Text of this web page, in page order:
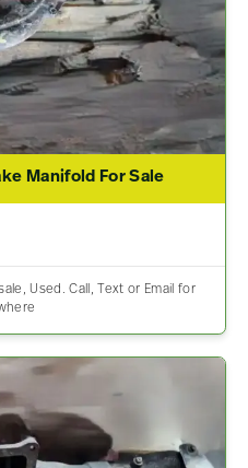
Manifold For Sale
Used. Call, Text or Email for